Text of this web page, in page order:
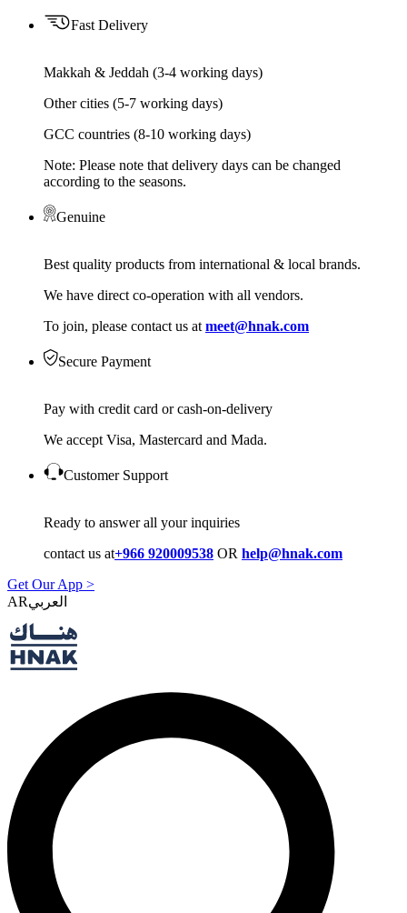
Fast Delivery
Makkah & Jeddah (3-4 working days)
Other cities (5-7 working days)
GCC countries (8-10 working days)
Note: Please note that delivery days can be changed
according to the seasons.
Genuine
Best quality products from international & local brands.
We have direct co-operation with all vendors.
To join, please contact us at meet@hnak.com
Secure Payment
Pay with credit card or cash-on-delivery
We accept Visa, Mastercard and Mada.
Customer Support
Ready to answer all your inquiries
contact us at+966 920009538 OR help@hnak.com
Get Our App >
AR